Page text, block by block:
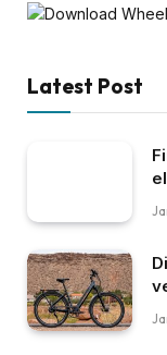
Latest Post